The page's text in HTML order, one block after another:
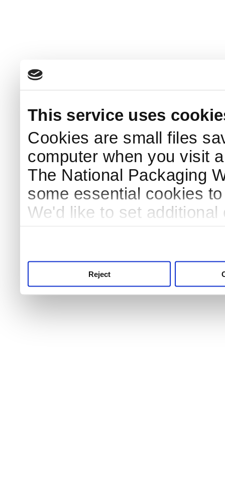
This service uses
Cookies are small files
computer when you visit
The National Packaging
some essential cookies
We'd like to set
Reject